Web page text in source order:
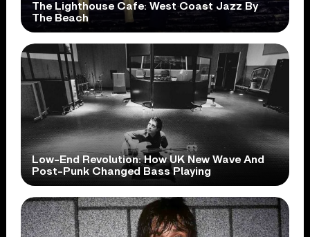
The Lighthouse Cafe: West Coast Jazz By
The Beach
Low-End Revolution: How UK New Wave And
Post-Punk Changed Bass Playing